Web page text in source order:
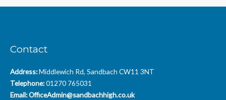
Contact
Address:Middlewich Rd, Sandbach CW11 3NT
Telephone:01270 765031
Email:OfficeAdmin@sandbachhigh.co.uk